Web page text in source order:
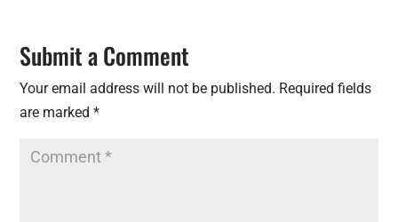
Submit a Comment
Your email address will not be published. Required fields
are marked*